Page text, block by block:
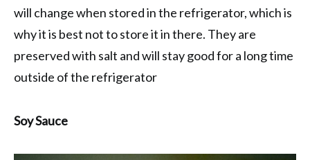
will change when stored in the refrigerator, which is
why it is best not to store it in there. They are
preserved with salt and will stay good for a long time
outside of the refrigerator
Soy Sauce